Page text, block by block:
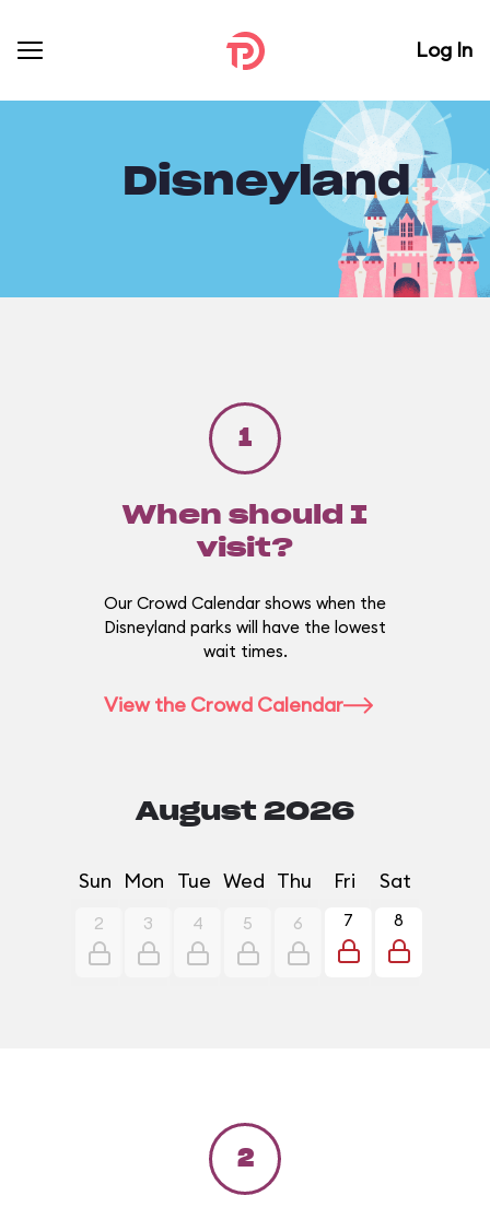
Log In
Disneyland
August 2026
Sun Mon Tue Wed Thu Fri Sat
2 3 4 5 6 7 8
1
When should I
visit?
Our Crowd Calendar shows when the
Disneyland parks will have the lowest
wait times.
View the Crowd Calendar
2